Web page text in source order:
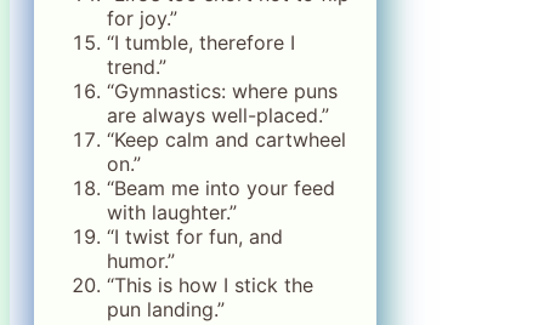
for joy.”
“I tumble, therefore I
trend.”
“Gymnastics: where puns
are always well-placed.”
“Keep calm and cartwheel
on.”
“Beam me into your feed
with laughter.”
“I twist for fun, and
humor.”
“This is how I stick the
pun landing.”